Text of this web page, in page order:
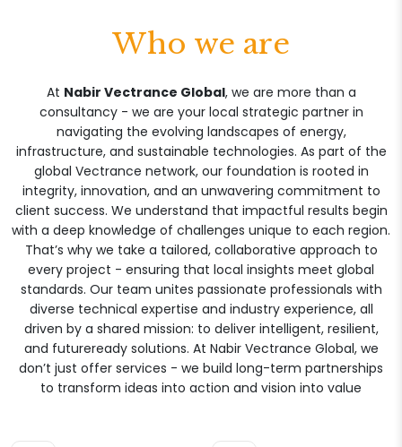
Who we are
At Nabir Vectrance Global, we are more than a
consultancy - we are your local strategic partner in
navigating the evolving landscapes of energy,
infrastructure, and sustainable technologies. As part of the
global Vectrance network, our foundation is rooted in
integrity, innovation, and an unwavering commitment to
client success. We understand that impactful results begin
with a deep knowledge of challenges unique to each region.
That’s why we take a tailored, collaborative approach to
every project - ensuring that local insights meet global
standards. Our team unites passionate professionals with
diverse technical expertise and industry experience, all
driven by a shared mission: to deliver intelligent, resilient,
and futureready solutions. At Nabir Vectrance Global, we
don’t just offer services - we build long-term partnerships
to transform ideas into action and vision into value